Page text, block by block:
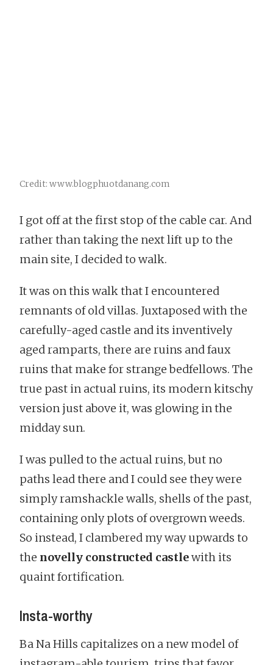
Credit: www.blogphuotdanang.com
I got off at the first stop of the cable car. And
rather than taking the next lift up to the
main site, I decided to walk.
It was on this walk that I encountered
remnants of old villas. Juxtaposed with the
carefully-aged castle and its inventively
aged ramparts, there are ruins and faux
ruins that make for strange bedfellows. The
true past in actual ruins, its modern kitschy
version just above it, was glowing in the
midday sun.
I was pulled to the actual ruins, but no
paths lead there and I could see they were
simply ramshackle walls, shells of the past,
containing only plots of overgrown weeds.
So instead, I clambered my way upwards to
the novelly constructed castlewith its
quaint fortification.
Insta-worthy
Ba Na Hills capitalizes on a new model of